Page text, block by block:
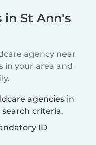
in St Ann's
agency near
in your area and
agencies in
criteria.
ID